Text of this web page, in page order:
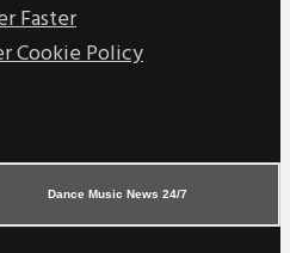
Faster
Cookie Policy
Dance Music News 24/7